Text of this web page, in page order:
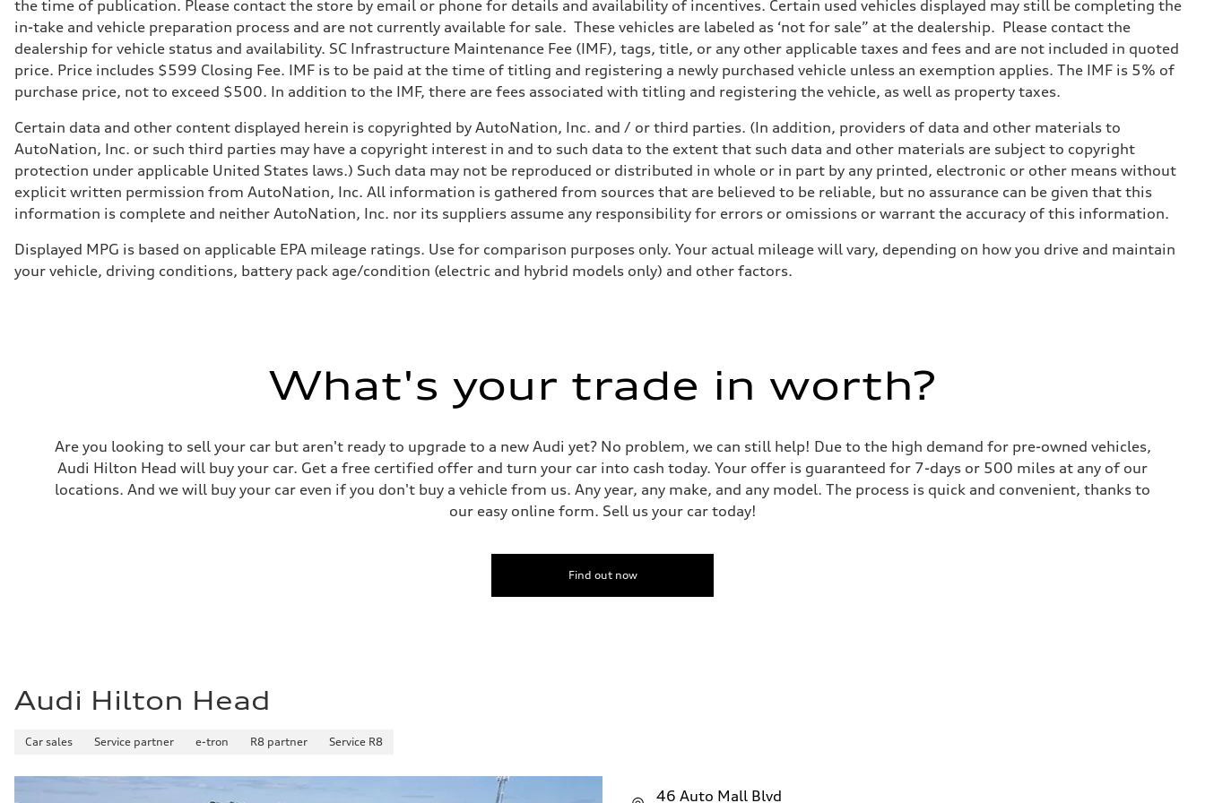
Front
Five link steel suspension / available adaptive air suspension
Rear
Five link steel suspension / available adaptive air suspension
Brake system
Brake system
—
Steering
electromechanical progressive steering with speed-sensitive power assist
Weights
Unladen weight
—
Gross weight limit
—
Luggage compartment
—
Fuel tank (approx.)
Fuel consumption - highway
30 mpg mpg
Fuel consumption - combined
25 mpg mpg
the time of publication. Please contact the store by email or phone for details and availability of incentives. Certain used vehicles displayed may still be completing the
in-take and vehicle preparation process and are not currently available for sale. These vehicles are labeled as ‘not for sale” at the dealership. Please contact the
dealership for vehicle status and availability. SC Infrastructure Maintenance Fee (IMF), tags, title, or any other applicable taxes and fees and are not included in quoted
price. Price includes $599 Closing Fee. IMF is to be paid at the time of titling and registering a newly purchased vehicle unless an exemption applies. The IMF is 5% of
purchase price, not to exceed $500. In addition to the IMF, there are fees associated with titling and registering the vehicle, as well as property taxes.
Certain data and other content displayed herein is copyrighted by AutoNation, Inc. and / or third parties. (In addition, providers of data and other materials to
AutoNation, Inc. or such third parties may have a copyright interest in and to such data to the extent that such data and other materials are subject to copyright
protection under applicable United States laws.) Such data may not be reproduced or distributed in whole or in part by any printed, electronic or other means without
explicit written permission from AutoNation, Inc. All information is gathered from sources that are believed to be reliable, but no assurance can be given that this
information is complete and neither AutoNation, Inc. nor its suppliers assume any responsibility for errors or omissions or warrant the accuracy of this information.
Displayed MPG is based on applicable EPA mileage ratings. Use for comparison purposes only. Your actual mileage will vary, depending on how you drive and maintain
your vehicle, driving conditions, battery pack age/condition (electric and hybrid models only) and other factors.
What's your trade in worth?
Are you looking to sell your car but aren't ready to upgrade to a new Audi yet? No problem, we can still help! Due to the high demand for pre-owned vehicles,
Audi Hilton Head will buy your car. Get a free certified offer and turn your car into cash today. Your offer is guaranteed for 7-days or 500 miles at any of our
locations. And we will buy your car even if you don't buy a vehicle from us. Any year, any make, and any model. The process is quick and convenient, thanks to
our easy online form. Sell us your car today!
Find out now
Audi Hilton Head
Car sales Service partner e-tron R8 partner Service R8
46 Auto Mall Blvd